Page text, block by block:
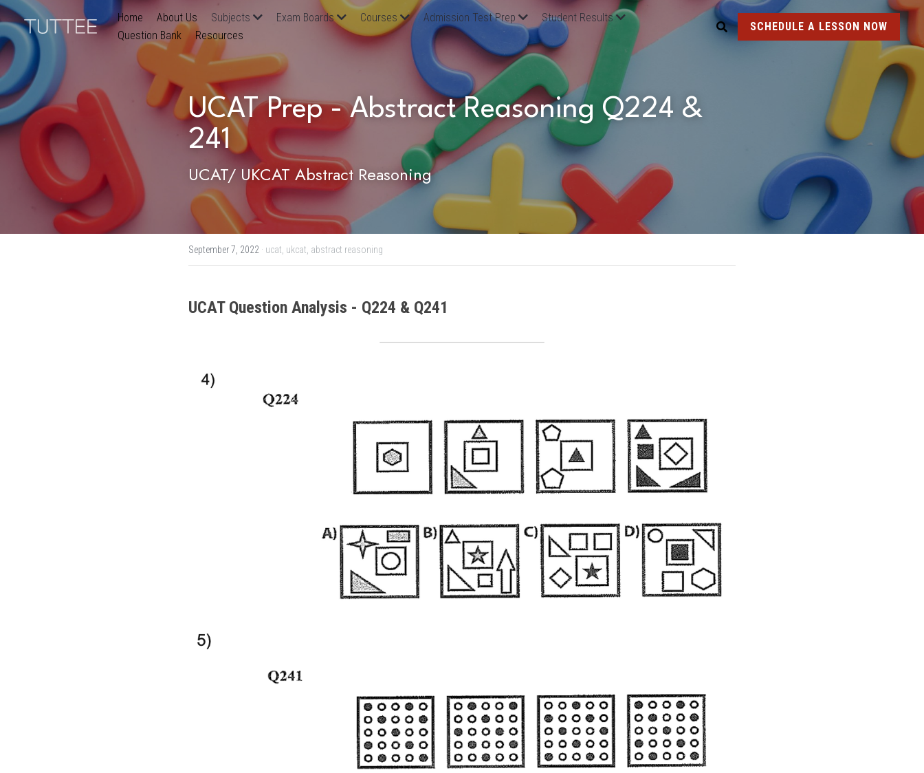
Home About Us Subjects Exam Boards Courses Admission Test Prep
Student Results
Question Bank
Resources
SCHEDULE A LESSON NOW
UCAT Prep - Abstract Reasoning Q224 &
241
UCAT/ UKCAT Abstract Reasoning
September 7, 2022 · ucat, ukcat, abstract reasoning
UCAT Question Analysis - Q224 & Q241